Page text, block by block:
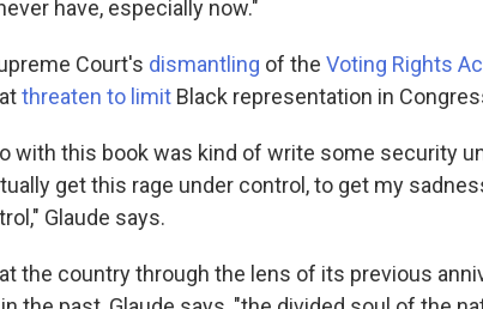
have, especially now."
Court's dismantling of the Voting Rights
threaten to limit Black representation in
with this book was kind of write some security
get this rage under control, to get my
Glaude says.
the country through the lens of its previous